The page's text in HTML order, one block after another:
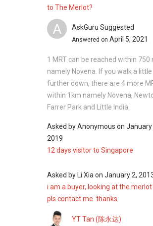
Sunshine Regency
The Merlot Nearby Project
Citylights
Kerrisdale
City Square Residences
Cavan Suites
Forte Suites
to The Merlot?
A AskGuru Suggested
Answered on April 5, 2021
1 MRT can be reached within 750
namely Novena. If you walk a little
further down, there are 4 more
within 1km namely Novena,
Farrer Park and Little India
Asked byAnonymous on January
2019
12 days visitor to Singapore
Asked by Li Xiaon January 2,
i am a buyer, looking at the merlot
pls contact me. thanks
YT Tan (陈永达)